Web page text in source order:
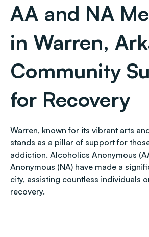
AA and NA
in Warren,
Community
for Recovery
Warren, known for its vibrant arts
stands as a pillar of support for
addiction. Alcoholics Anonymous
Anonymous (NA) have made a
city, assisting countless individuals
recovery.